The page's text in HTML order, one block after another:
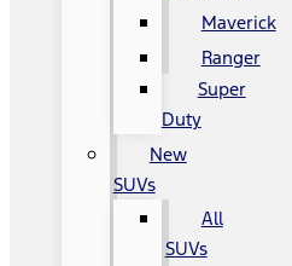
Maverick
Ranger
Super
Duty
New
SUVs
All
SUVs